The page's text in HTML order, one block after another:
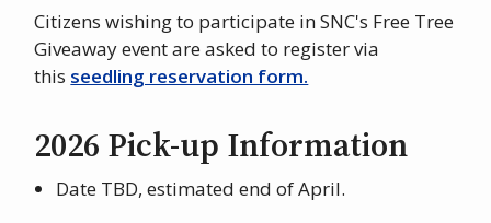
Citizens wishing to participate in SNC's Free Tree
Giveaway event are asked to register via
this seedling reservation form.
2026 Pick-up Information
Date TBD, estimated end of April.